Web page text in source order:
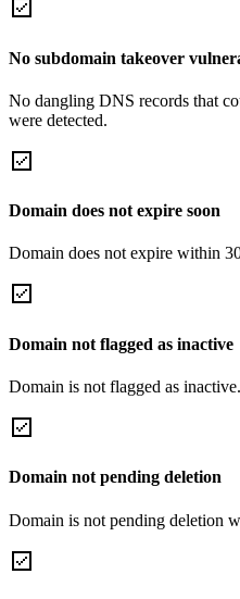
No subdomain takeover
No dangling DNS records that
were detected.
Domain does not expire soon
Domain does not expire within
Domain not flagged as inactive
Domain is not flagged as inactive.
Domain not pending deletion
Domain is not pending deletion